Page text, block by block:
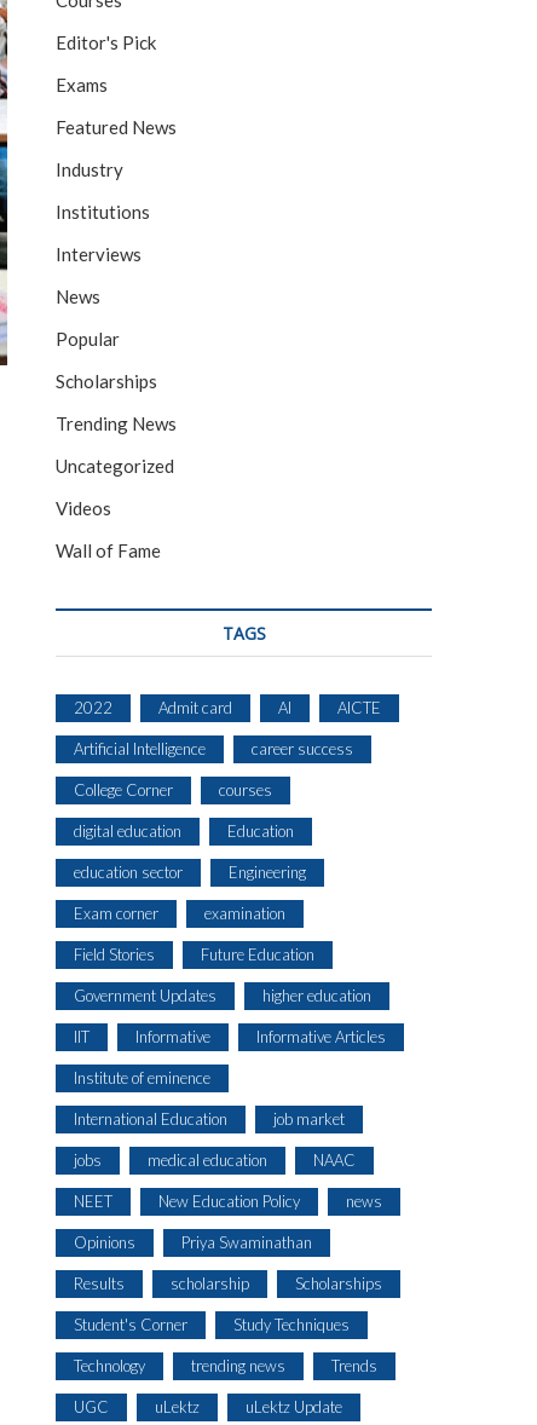
Editor's Pick
Exams
Featured News
Industry
Institutions
Interviews
News
Popular
Scholarships
Trending News
Uncategorized
Videos
Wall of Fame
TAGS
2022 Admit card AI AICTE
Artificial Intelligence career success
College Corner courses
digital education Education
education sector Engineering
Exam corner examination
Field Stories Future Education
Government Updates higher education
IIT Informative Informative Articles
Institute of eminence
International Education job market
jobs medical education NAAC
NEET New Education Policy news
Opinions Priya Swaminathan
Results scholarship Scholarships
Student's Corner Study Techniques
Technology trending news Trends
UGC uLektz uLektz Update